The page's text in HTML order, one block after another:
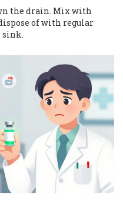
the drain. Mix with
of with regular
sink.